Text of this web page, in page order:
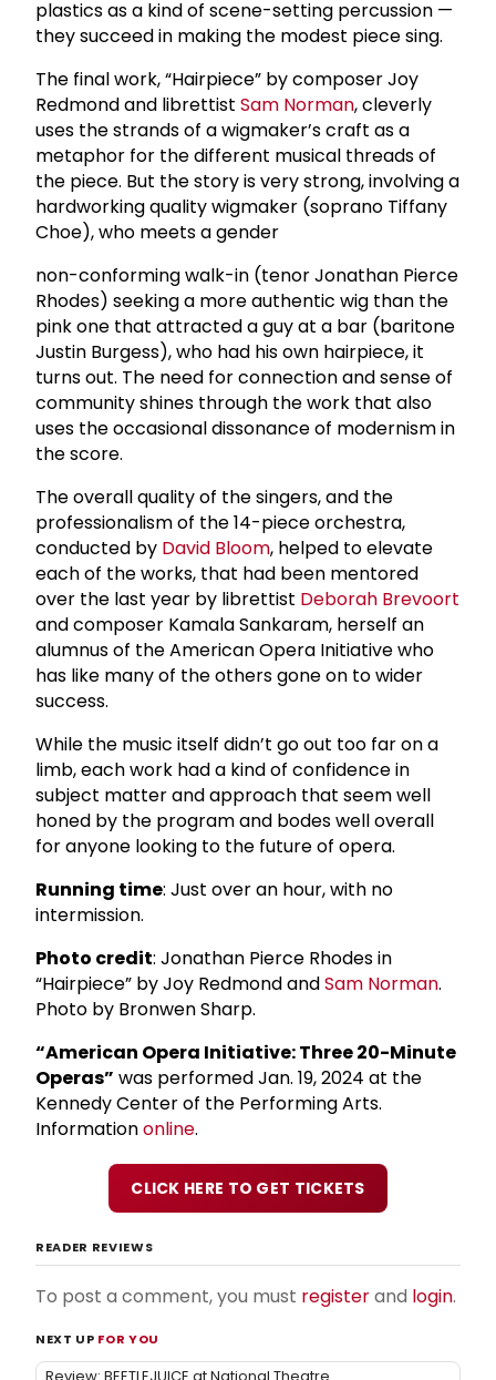
plastics as a kind of scene-setting percussion —
they succeed in making the modest piece sing.
The final work, “Hairpiece” by composer Joy
Redmond and librettist Sam Norman, cleverly
uses the strands of a wigmaker’s craft as a
metaphor for the different musical threads of
the piece. But the story is very strong, involving a
hardworking quality wigmaker (soprano Tiffany
Choe), who meets a gender
non-conforming walk-in (tenor Jonathan Pierce
Rhodes) seeking a more authentic wig than the
pink one that attracted a guy at a bar (baritone
Justin Burgess), who had his own hairpiece, it
turns out. The need for connection and sense of
community shines through the work that also
uses the occasional dissonance of modernism in
the score.
The overall quality of the singers, and the
professionalism of the 14-piece orchestra,
conducted by David Bloom, helped to elevate
each of the works, that had been mentored
over the last year by librettist Deborah Brevoort
and composer Kamala Sankaram, herself an
alumnus of the American Opera Initiative who
has like many of the others gone on to wider
success.
While the music itself didn’t go out too far on a
limb, each work had a kind of confidence in
subject matter and approach that seem well
honed by the program and bodes well overall
for anyone looking to the future of opera.
Running time: Just over an hour, with no
intermission.
Photo credit: Jonathan Pierce Rhodes in
“Hairpiece” by Joy Redmond andSam Norman.
Photo by Bronwen Sharp.
“American Opera Initiative: Three 20-Minute
Operas” was performed Jan. 19, 2024 at the
Kennedy Center of the Performing Arts.
Informationonline.
CLICK HERE TO GET TICKETS
READER REVIEWS
To post a comment, you must registerand login.
NEXT UP FOR YOU